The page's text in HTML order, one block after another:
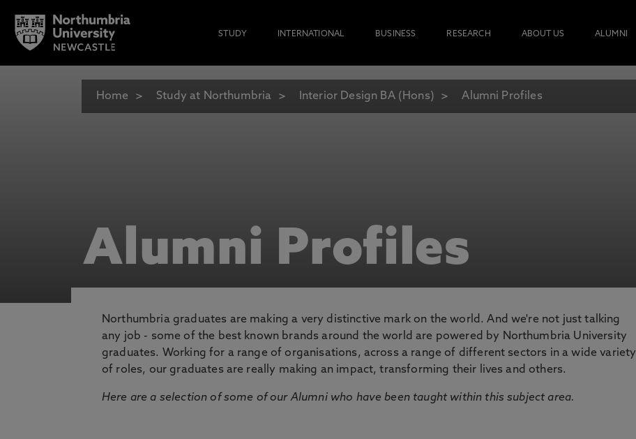
STUDY INTERNATIONAL BUSINESS RESEARCH ABOUT US ALUMNI
Home Study at Northumbria Interior Design BA (Hons) Alumni Profiles
Alumni Profiles
Northumbria graduates are making a very distinctive mark on the world. And we're not just talking
any job - some of the best known brands around the world are powered by Northumbria University
graduates. Working for a range of organisations, across a range of different sectors in a wide variety
of roles, our graduates are really making an impact, transforming their lives and others.
Here are a selection of some of our Alumni who have been taught within this subject area.